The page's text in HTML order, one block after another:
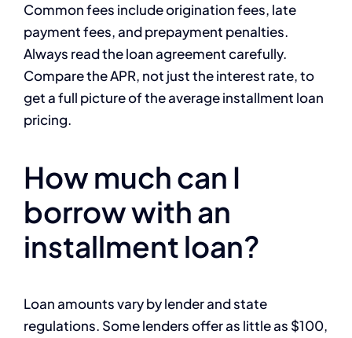
Common fees include origination fees, late
payment fees, and prepayment penalties.
Always read the loan agreement carefully.
Compare the APR, not just the interest rate, to
get a full picture of the average installment loan
pricing.
How much can I
borrow with an
installment loan?
Loan amounts vary by lender and state
regulations. Some lenders offer as little as $100,